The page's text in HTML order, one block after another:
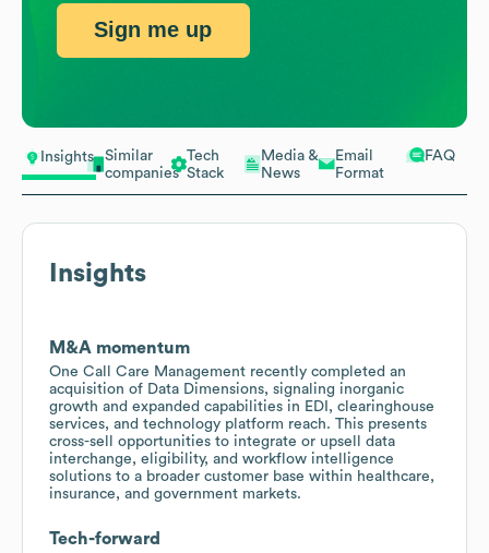
Insights
Similar
companies
Tech
Stack
Media &
News
Email
Format
FAQ
Insights
M&A momentum
One Call Care Management recently completed an
acquisition of Data Dimensions, signaling inorganic
growth and expanded capabilities in EDI, clearinghouse
services, and technology platform reach. This presents
cross-sell opportunities to integrate or upsell data
interchange, eligibility, and workflow intelligence
solutions to a broader customer base within healthcare,
insurance, and government markets.
Tech-forward
Sign me up